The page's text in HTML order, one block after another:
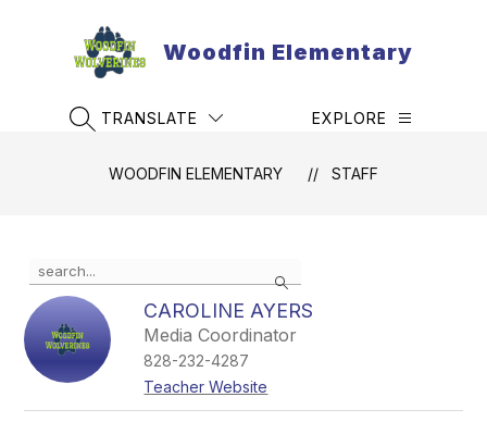
Woodfin Elementary
SEARCH SITE
TRANSLATE EXPLORE
WOODFIN ELEMENTARY STAFF
Search
the
search
field
above
to
filter
by
CAROLINE AYERS
Media Coordinator
828-232-4287
Teacher Website